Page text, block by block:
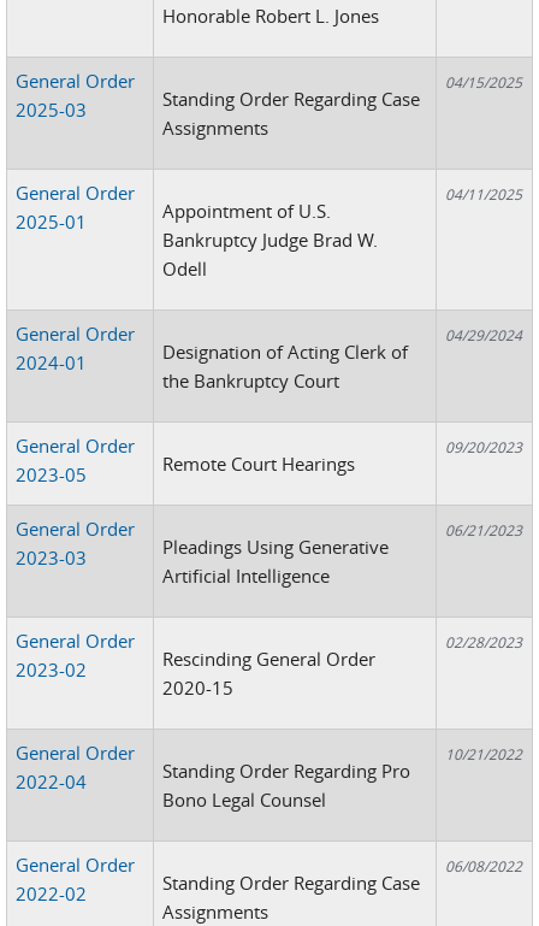
Honorable Robert L. Jones
General Order
2025-03
Standing Order Regarding Case
Assignments
04/15/2025
General Order
2025-01
Appointment of U.S.
Bankruptcy Judge Brad W.
Odell
04/11/2025
General Order
2024-01
Designation of Acting Clerk of
the Bankruptcy Court
04/29/2024
General Order
2023-05
Remote Court Hearings
09/20/2023
General Order
2023-03
Pleadings Using Generative
Artificial Intelligence
06/21/2023
General Order
2023-02
Rescinding General Order
2020-15
02/28/2023
General Order
2022-04
Standing Order Regarding Pro
Bono Legal Counsel
10/21/2022
General Order
2022-02
Standing Order Regarding Case
Assignments
06/08/2022